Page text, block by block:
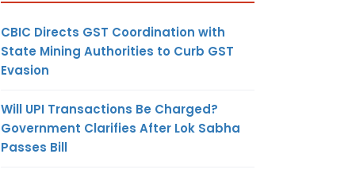
CBIC Directs GST Coordination with
State Mining Authorities to Curb GST
Evasion
Will UPI Transactions Be Charged?
Government Clarifies After Lok Sabha
Passes Bill